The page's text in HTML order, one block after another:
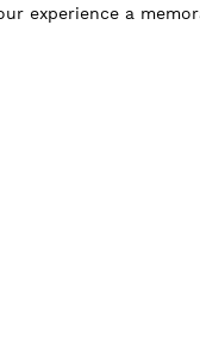
experience a